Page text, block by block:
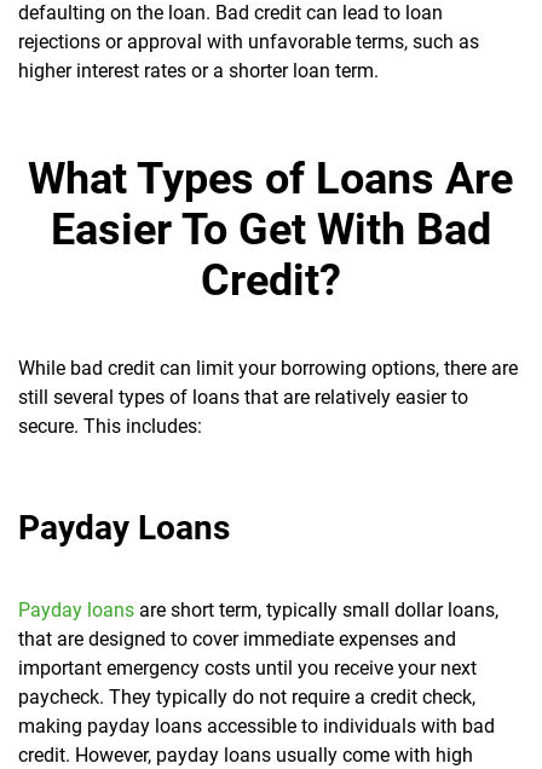
defaulting on the loan. Bad credit can lead to loan
rejections or approval with unfavorable terms, such as
higher interest rates or a shorter loan term.
What Types of Loans Are
Easier To Get With Bad
Credit?
While bad credit can limit your borrowing options, there are
still several types of loans that are relatively easier to
secure. This includes:
Payday Loans
Payday loans are short term, typically small dollar loans,
that are designed to cover immediate expenses and
important emergency costs until you receive your next
paycheck. They typically do not require a credit check,
making payday loans accessible to individuals with bad
credit. However, payday loans usually come with high